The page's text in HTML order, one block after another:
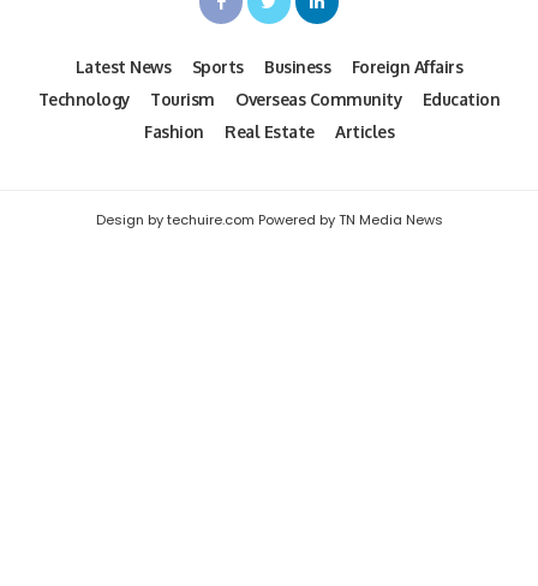
Latest News Sports Business
Foreign Affairs
Technology
Tourism Overseas Community
Education
Fashion
Real Estate Articles
Design by techuire.com Powered by TN Media News